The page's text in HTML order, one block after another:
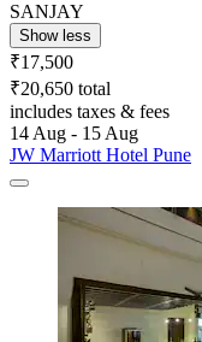
SANJAY
Show less
₹17,500
₹20,650 total
includes taxes & fees
14 Aug - 15 Aug
JW Marriott Hotel Pune